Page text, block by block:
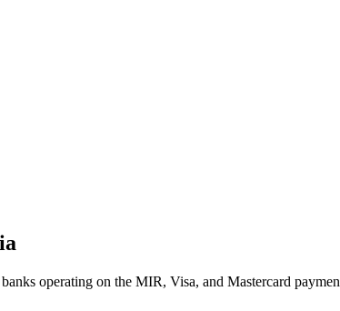
operating on the MIR, Visa, and Mastercard